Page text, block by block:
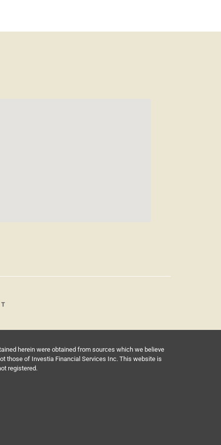
herein were obtained from sources which we believe
those of Investia Financial Services Inc. This website is
registered.